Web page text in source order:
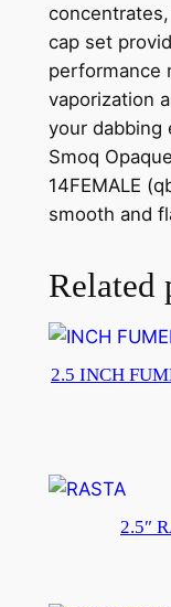
cap set
performance
vaporization
your dabbing
Smoq
14FEMALE
smooth and
Related
2.5 INCH
2.5″